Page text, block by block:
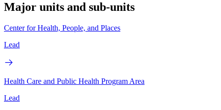
Major units and sub-units
Center for Health, People, and Places
Lead
Health Care and Public Health Program Area
Lead